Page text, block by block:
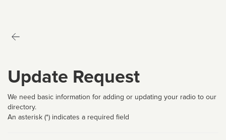
Update Request
We need basic information for adding or updating your radio to our
directory.
An asterisk (*) indicates a required field